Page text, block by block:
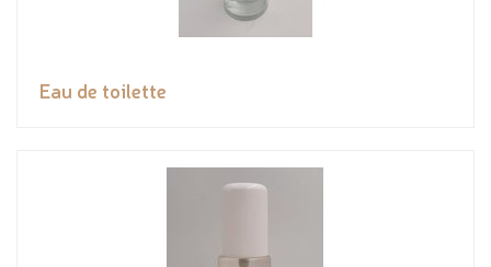
Eau de toilette